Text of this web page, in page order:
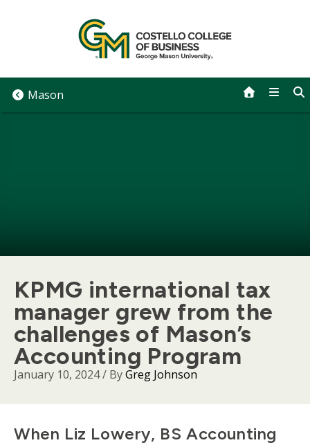
Mason
KPMG international tax
manager grew from the
challenges of Mason’s
Accounting Program
January 10, 2024/ ByGreg Johnson
Body
When Liz Lowery, BS Accounting